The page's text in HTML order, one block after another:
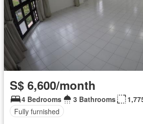
S$ 6,600/month
4 Bedrooms 3 Bathrooms
Fully furnished